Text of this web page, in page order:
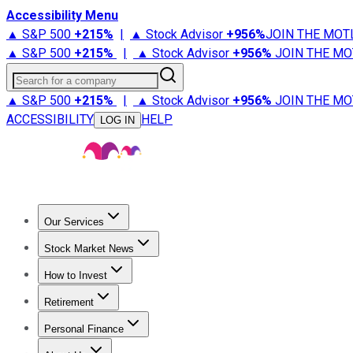
Accessibility Menu
▲ S&P 500 +215% | ▲ Stock Advisor +956%JOIN THE
▲ S&P 500 +215% | ▲ Stock Advisor +956% JOIN THE
Search for a company
▲ S&P 500 +215% | ▲ Stock Advisor +956% JOIN THE
ACCESSIBILITY
LOG IN HELP
Our Services
Stock Advisor
Stock Market News
Trending NewsStock Market News
How to Invest
How to Invest Money
Retirement
Retirement NewsRetirement 101
Personal Finance
Best Credit Cards